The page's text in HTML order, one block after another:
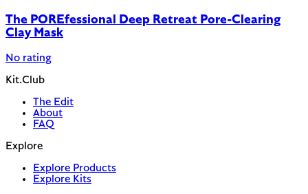
The POREfessional Deep Retreat Pore-Clearing
Clay Mask
No rating
Kit.Club
The Edit
About
FAQ
Explore
Explore Products
Explore Kits